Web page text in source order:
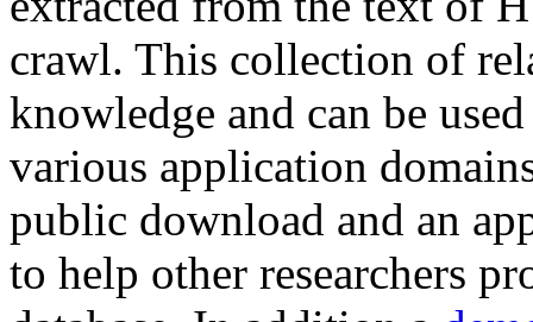
crawl. This collection of
knowledge and can be
various application
public download and an
to help other researchers